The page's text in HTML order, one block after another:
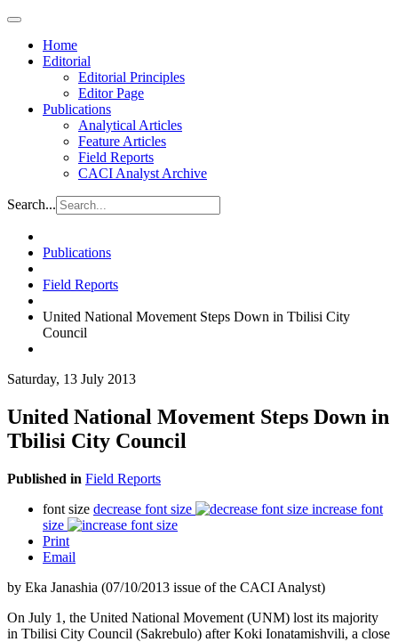
Home
Editorial
Editorial Principles
Editor Page
Publications
Analytical Articles
Feature Articles
Field Reports
CACI Analyst Archive
Search...
Publications
Field Reports
United National Movement Steps Down in Tbilisi City
Council
Saturday, 13 July 2013
United National Movement Steps Down in
Tbilisi City Council
Published in Field Reports
font size decrease font size
increase font
size
Print
Email
by Eka Janashia (07/10/2013 issue of the CACI Analyst)
On July 1, the United National Movement (UNM) lost its majority
in Tbilisi City Council (Sakrebulo) after Koki Ionatamishvili, a close